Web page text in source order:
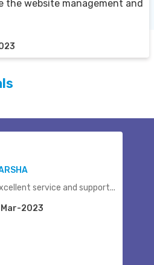
the website management and
service and support...
2023